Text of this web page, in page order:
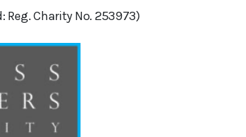
Charity No. 253973)